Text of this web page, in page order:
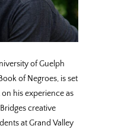
of Guelph
of Negroes, is set
his experience as
creative
at Grand Valley